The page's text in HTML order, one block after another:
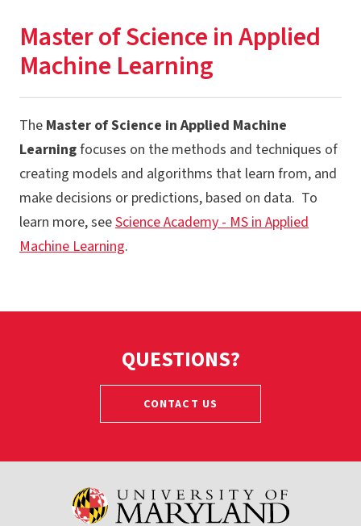
Program Overview
Apply
MS - Applied Machine Learning
MS - Artificial Intelligence
MS - Bioinformatics and Computational Biology
MS - Data Science
Master of Science in Applied
Machine Learning
The Master of Science in Applied Machine
Learningfocuses on the methods and techniques of
creating models and algorithms that learn from, and
make decisions or predictions, based on data. To
learn more, seeScience Academy - MS in Applied
Machine Learning.
QUESTIONS?
CONTACT US